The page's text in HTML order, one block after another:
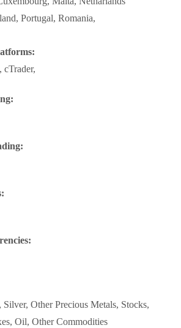
Portugal, Romania,
Other Precious Metals, Stocks,
Oil, Other Commodities